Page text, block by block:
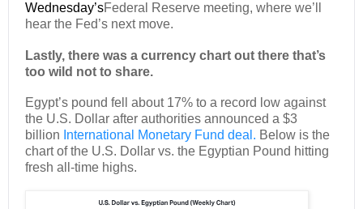
Wednesday’sFederal Reserve meeting, where we’ll
hear the Fed’s next move.
Lastly, there was a currency chart out there that’s
too wild not to share.
Egypt’s pound fell about 17% to a record low against
the U.S. Dollar after authorities announced a $3
billion International Monetary Fund deal. Below is the
chart of the U.S. Dollar vs. the Egyptian Pound hitting
fresh all-time highs.